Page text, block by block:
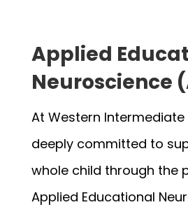
Applied
Neuroscience
At Western
deeply committed to
whole child through the
Applied Educational